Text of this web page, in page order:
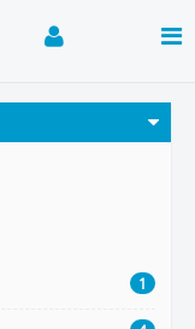
1